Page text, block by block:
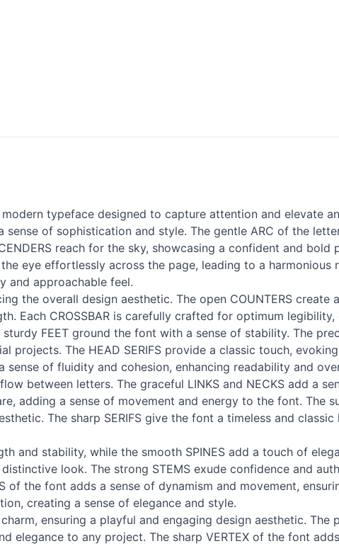
typeface designed to capture attention and elevate
sense of sophistication and style. The gentle ARC of the
reach for the sky, showcasing a confident and bold
eye effortlessly across the page, leading to a harmonious
and approachable feel.
the overall design aesthetic. The open COUNTERS
Each CROSSBAR is carefully crafted for optimum
FEET ground the font with a sense of stability. The
The HEAD SERIFS provide a classic touch,
sense of fluidity and cohesion, enhancing readability and
between letters. The graceful LINKS and NECKS add a
adding a sense of movement and energy to the font. The
The sharp SERIFS give the font a timeless and
and stability, while the smooth SPINES add a touch of
look. The strong STEMS exude confidence and
of the font adds a sense of dynamism and movement,
creating a sense of elegance and style.
ensuring a playful and engaging design aesthetic. The
elegance to any project. The sharp VERTEX of the font